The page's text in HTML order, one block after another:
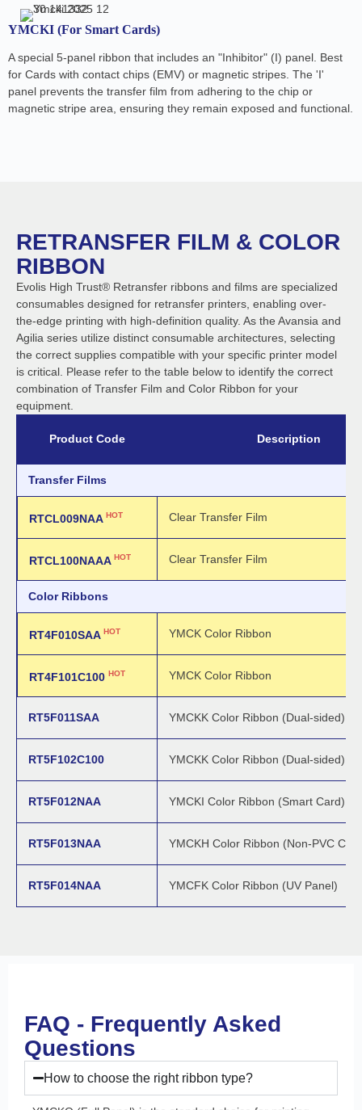
YMCKI (For Smart Cards)
A special 5-panel ribbon that includes an "Inhibitor" (I) panel. Best
for Cards with contact chips (EMV) or magnetic stripes. The 'I'
panel prevents the transfer film from adhering to the chip or
magnetic stripe area, ensuring they remain exposed and functional.
RETRANSFER FILM & COLOR
RIBBON
Evolis High Trust® Retransfer ribbons and films are specialized
consumables designed for retransfer printers, enabling over-
the-edge printing with high-definition quality. As the Avansia and
Agilia series utilize distinct consumable architectures, selecting
the correct supplies compatible with your specific printer model
is critical. Please refer to the table below to identify the correct
combination of Transfer Film and Color Ribbon for your
equipment.
Product Code Description
Transfer Films
RTCL009NAA HOT Clear Transfer Film
RTCL100NAAA HOT Clear Transfer Film
Color Ribbons
RT4F010SAA HOT YMCK Color Ribbon
RT4F101C100 HOT YMCK Color Ribbon
RT5F011SAA YMCKK Color Ribbon (Dual-sided)
RT5F102C100 YMCKK Color Ribbon (Dual-sided)
RT5F012NAA YMCKI Color Ribbon (Smart Card)
RT5F013NAA YMCKH Color Ribbon (Non-PVC
RT5F014NAA YMCFK Color Ribbon (UV Panel)
FAQ - Frequently Asked
Questions
How to choose the right ribbon type?